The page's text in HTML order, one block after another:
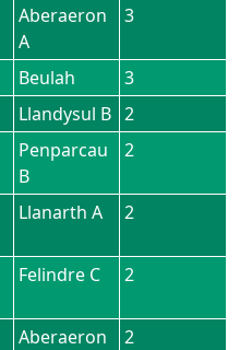
Aberaeron
A
3
Beulah
3
Llandysul B 2
Penparcau
B
2
Llanarth A 2
Felindre C 2
Aberaeron
2